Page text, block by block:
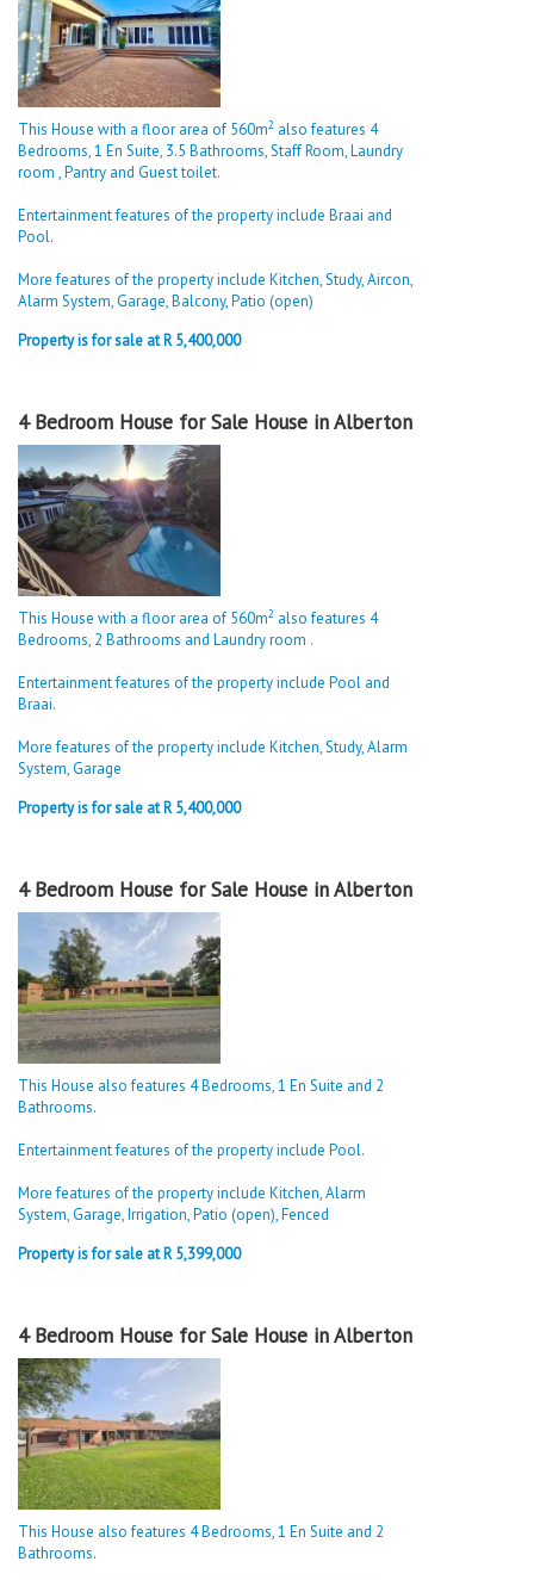
This House with a floor area of 560m2 also features 4
Bedrooms, 1 En Suite, 3.5 Bathrooms, Staff Room, Laundry
room , Pantry and Guest toilet.
Entertainment features of the property include Braai and
Pool.
More features of the property include Kitchen, Study, Aircon,
Alarm System, Garage, Balcony, Patio (open)
Property is for sale at R 5,400,000
4 Bedroom House for Sale House in Alberton
This House with a floor area of 560m2 also features 4
Bedrooms, 2 Bathrooms and Laundry room .
Entertainment features of the property include Pool and
Braai.
More features of the property include Kitchen, Study, Alarm
System, Garage
Property is for sale at R 5,400,000
4 Bedroom House for Sale House in Alberton
This House also features 4 Bedrooms, 1 En Suite and 2
Bathrooms.
Entertainment features of the property include Pool.
More features of the property include Kitchen, Alarm
System, Garage, Irrigation, Patio (open), Fenced
Property is for sale at R 5,399,000
4 Bedroom House for Sale House in Alberton
This House also features 4 Bedrooms, 1 En Suite and 2
Bathrooms.